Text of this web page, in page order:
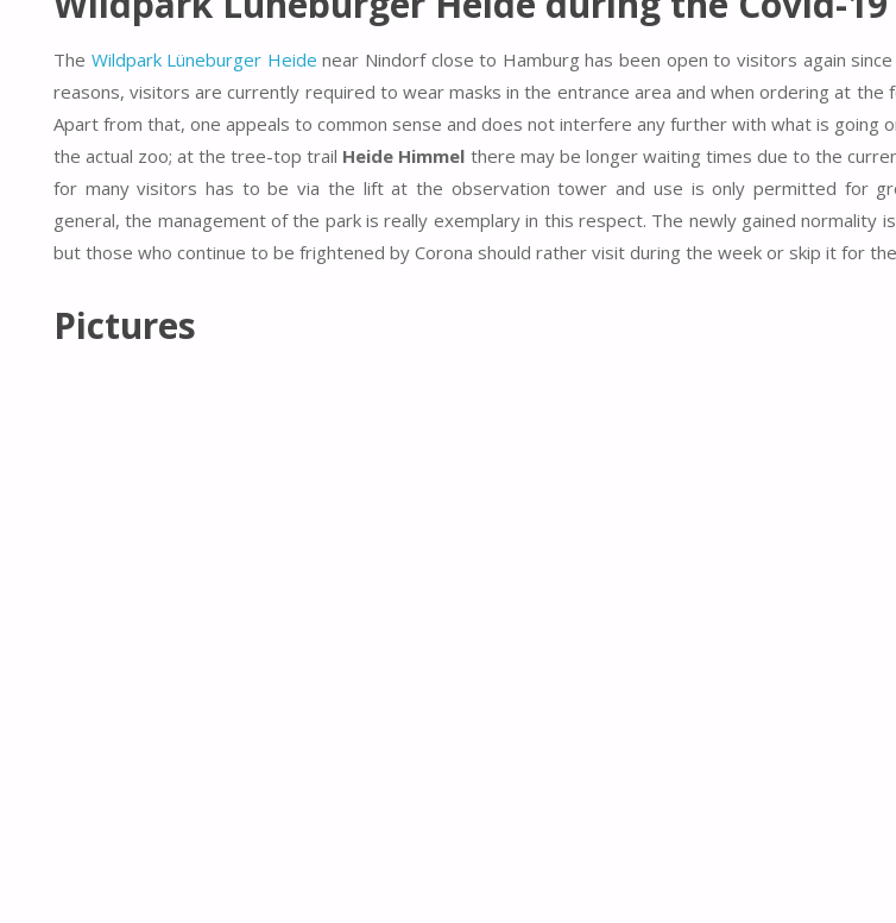
The Wildpark Lüneburger Heide near Nindorf close to Hamburg has been open to visitors again
reasons, visitors are currently required to wear masks in the entrance area and when ordering at the
Apart from that, one appeals to common sense and does not interfere any further with what is going
the actual zoo; at the tree-top trail Heide Himmel there may be longer waiting times due to the
for many visitors has to be via the lift at the observation tower and use is only permitted for
general, the management of the park is really exemplary in this respect. The newly gained normality
but those who continue to be frightened by Corona should rather visit during the week or skip it for
Pictures